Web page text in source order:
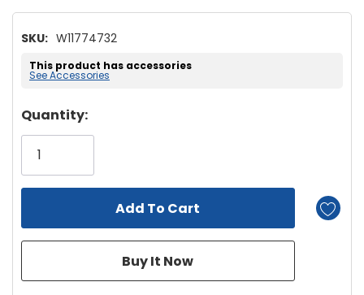
SKU: W11774732
This product has accessories
See Accessories
Hurry!
Only
left
Quantity: